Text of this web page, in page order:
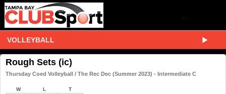
VOLLEYBALL
Rough Sets (ic)
Thursday Coed Volleyball / The Rec Dec (Summer 2023) - Intermediate C
W L T